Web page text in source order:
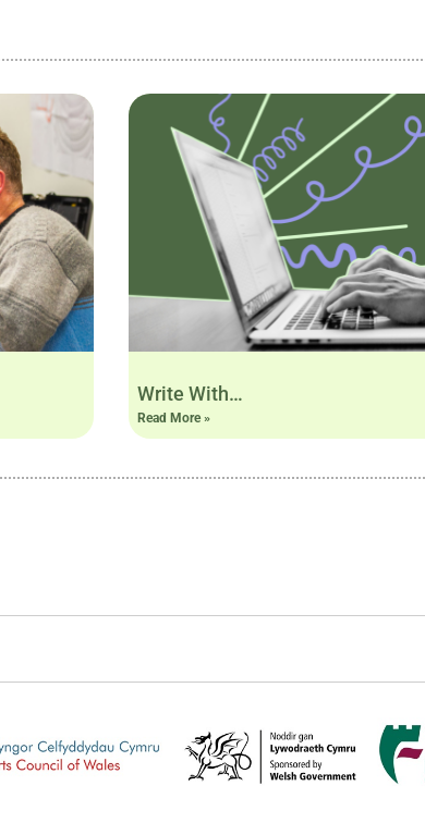
Write With…
Read More »